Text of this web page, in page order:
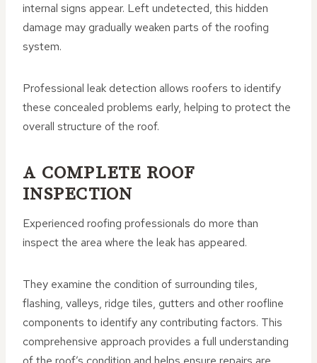
internal signs appear. Left undetected, this hidden
damage may gradually weaken parts of the roofing
system.
Professional leak detection allows roofers to identify
these concealed problems early, helping to protect the
overall structure of the roof.
A COMPLETE ROOF
INSPECTION
Experienced roofing professionals do more than
inspect the area where the leak has appeared.
They examine the condition of surrounding tiles,
flashing, valleys, ridge tiles, gutters and other roofline
components to identify any contributing factors. This
comprehensive approach provides a full understanding